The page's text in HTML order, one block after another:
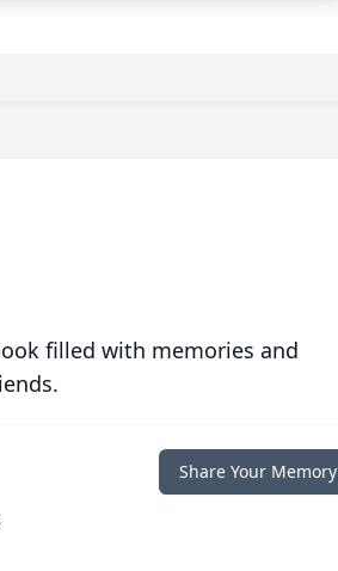
filled with memories and
Share Your Memory